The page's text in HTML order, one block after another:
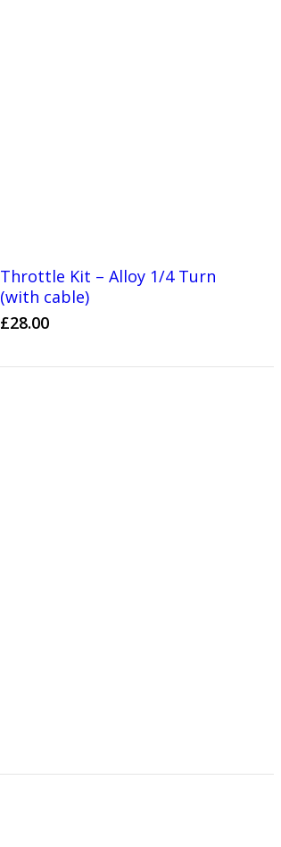
Throttle Kit – Alloy 1/4 Turn
(with cable)
£28.00